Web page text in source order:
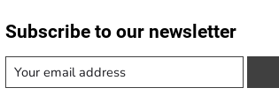
Subscribe to our newsletter